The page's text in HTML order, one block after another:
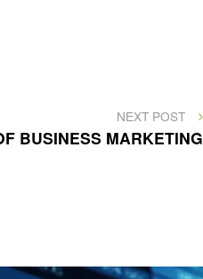
NEXT
POST
NEXT POST
BUSINESS MARKETING